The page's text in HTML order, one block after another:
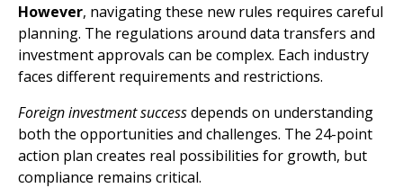
However, navigating these new rules requires careful
planning. The regulations around data transfers and
investment approvals can be complex. Each industry
faces different requirements and restrictions.
Foreign investment successdepends on understanding
both the opportunities and challenges. The 24-point
action plan creates real possibilities for growth, but
compliance remains critical.